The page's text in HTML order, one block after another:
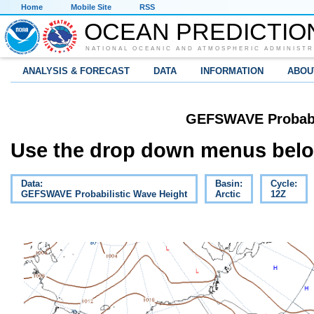
Home Mobile Site RSS
OCEAN
NATIONAL OCEANIC AND ATMOSPHERIC
ANALYSIS & FORECAST DATA INFORMATION
GEFSWAVE
Use the drop down menus
Data:
GEFSWAVE Probabilistic Wave Height
Basin:
Arctic
Cycle:
12Z